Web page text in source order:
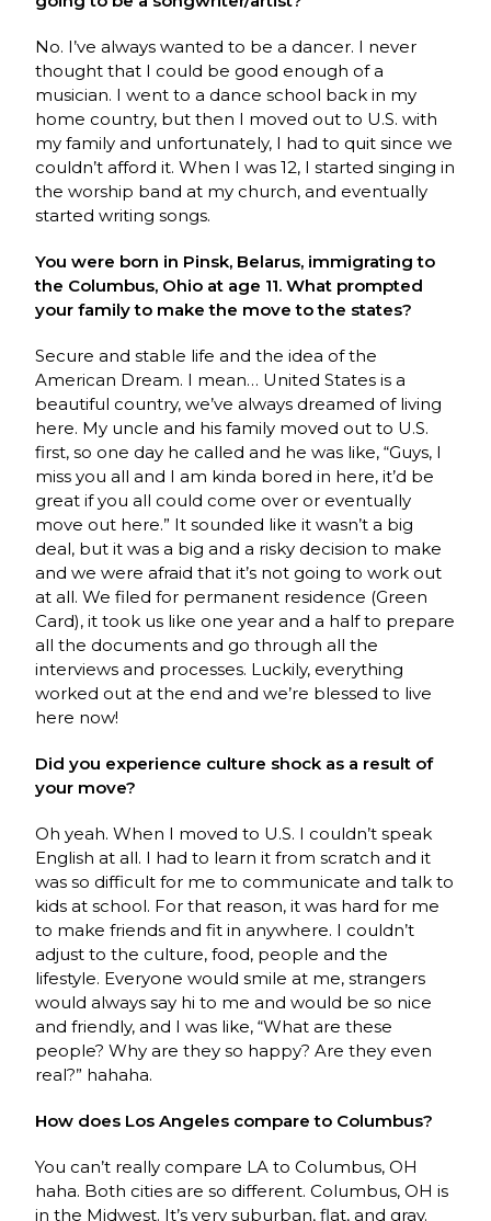
No. I’ve always wanted to be a dancer. I never
thought that I could be good enough of a
musician. I went to a dance school back in my
home country, but then I moved out to U.S. with
my family and unfortunately, I had to quit since we
couldn’t afford it. When I was 12, I started singing in
the worship band at my church, and eventually
started writing songs.
You were born in Pinsk, Belarus, immigrating to
the Columbus, Ohio at age 11. What prompted
your family to make the move to the states?
Secure and stable life and the idea of the
American Dream. I mean… United States is a
beautiful country, we’ve always dreamed of living
here. My uncle and his family moved out to U.S.
first, so one day he called and he was like, “Guys, I
miss you all and I am kinda bored in here, it’d be
great if you all could come over or eventually
move out here.” It sounded like it wasn’t a big
deal, but it was a big and a risky decision to make
and we were afraid that it’s not going to work out
at all. We filed for permanent residence (Green
Card), it took us like one year and a half to prepare
all the documents and go through all the
interviews and processes. Luckily, everything
worked out at the end and we’re blessed to live
here now!
Did you experience culture shock as a result of
your move?
Oh yeah. When I moved to U.S. I couldn’t speak
English at all. I had to learn it from scratch and it
was so difficult for me to communicate and talk to
kids at school. For that reason, it was hard for me
to make friends and fit in anywhere. I couldn’t
adjust to the culture, food, people and the
lifestyle. Everyone would smile at me, strangers
would always say hi to me and would be so nice
and friendly, and I was like, “What are these
people? Why are they so happy? Are they even
real?” hahaha.
How does Los Angeles compare to Columbus?
You can’t really compare LA to Columbus, OH
haha. Both cities are so different. Columbus, OH is
in the Midwest. It’s very suburban, flat, and gray.